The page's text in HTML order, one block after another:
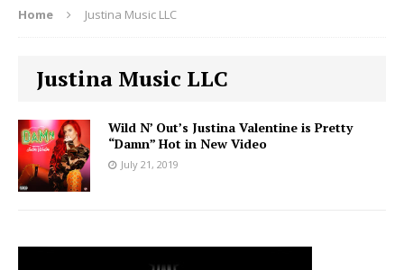
Home Justina Music LLC
Justina Music LLC
Wild N’ Out’s Justina Valentine is Pretty
“Damn” Hot in New Video
July 21, 2019